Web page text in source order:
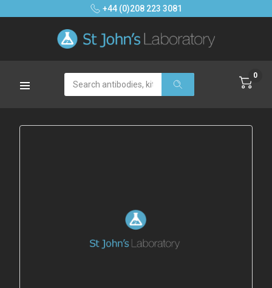
+44 (0)208 223 3081
Search 0